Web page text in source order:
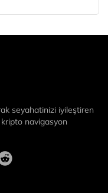
seyahatinizi iyileştiren
navigasyon